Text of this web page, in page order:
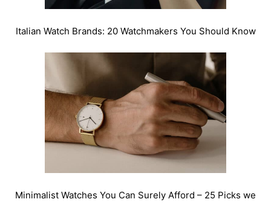
Italian Watch Brands: 20 Watchmakers You Should Know
Minimalist Watches You Can Surely Afford – 25 Picks we